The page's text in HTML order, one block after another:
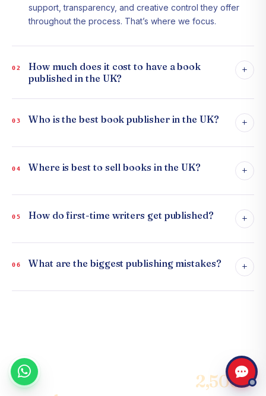
support, transparency, and creative control they offer
throughout the process. That’s where we focus.
02
How much does it cost to have a book
published in the UK?
+
03 Who is the best book publisher in the UK? +
04 Where is best to sell books in the UK? +
05 How do first-time writers get published? +
06 What are the biggest publishing mistakes? +
Join the community of 2,500+